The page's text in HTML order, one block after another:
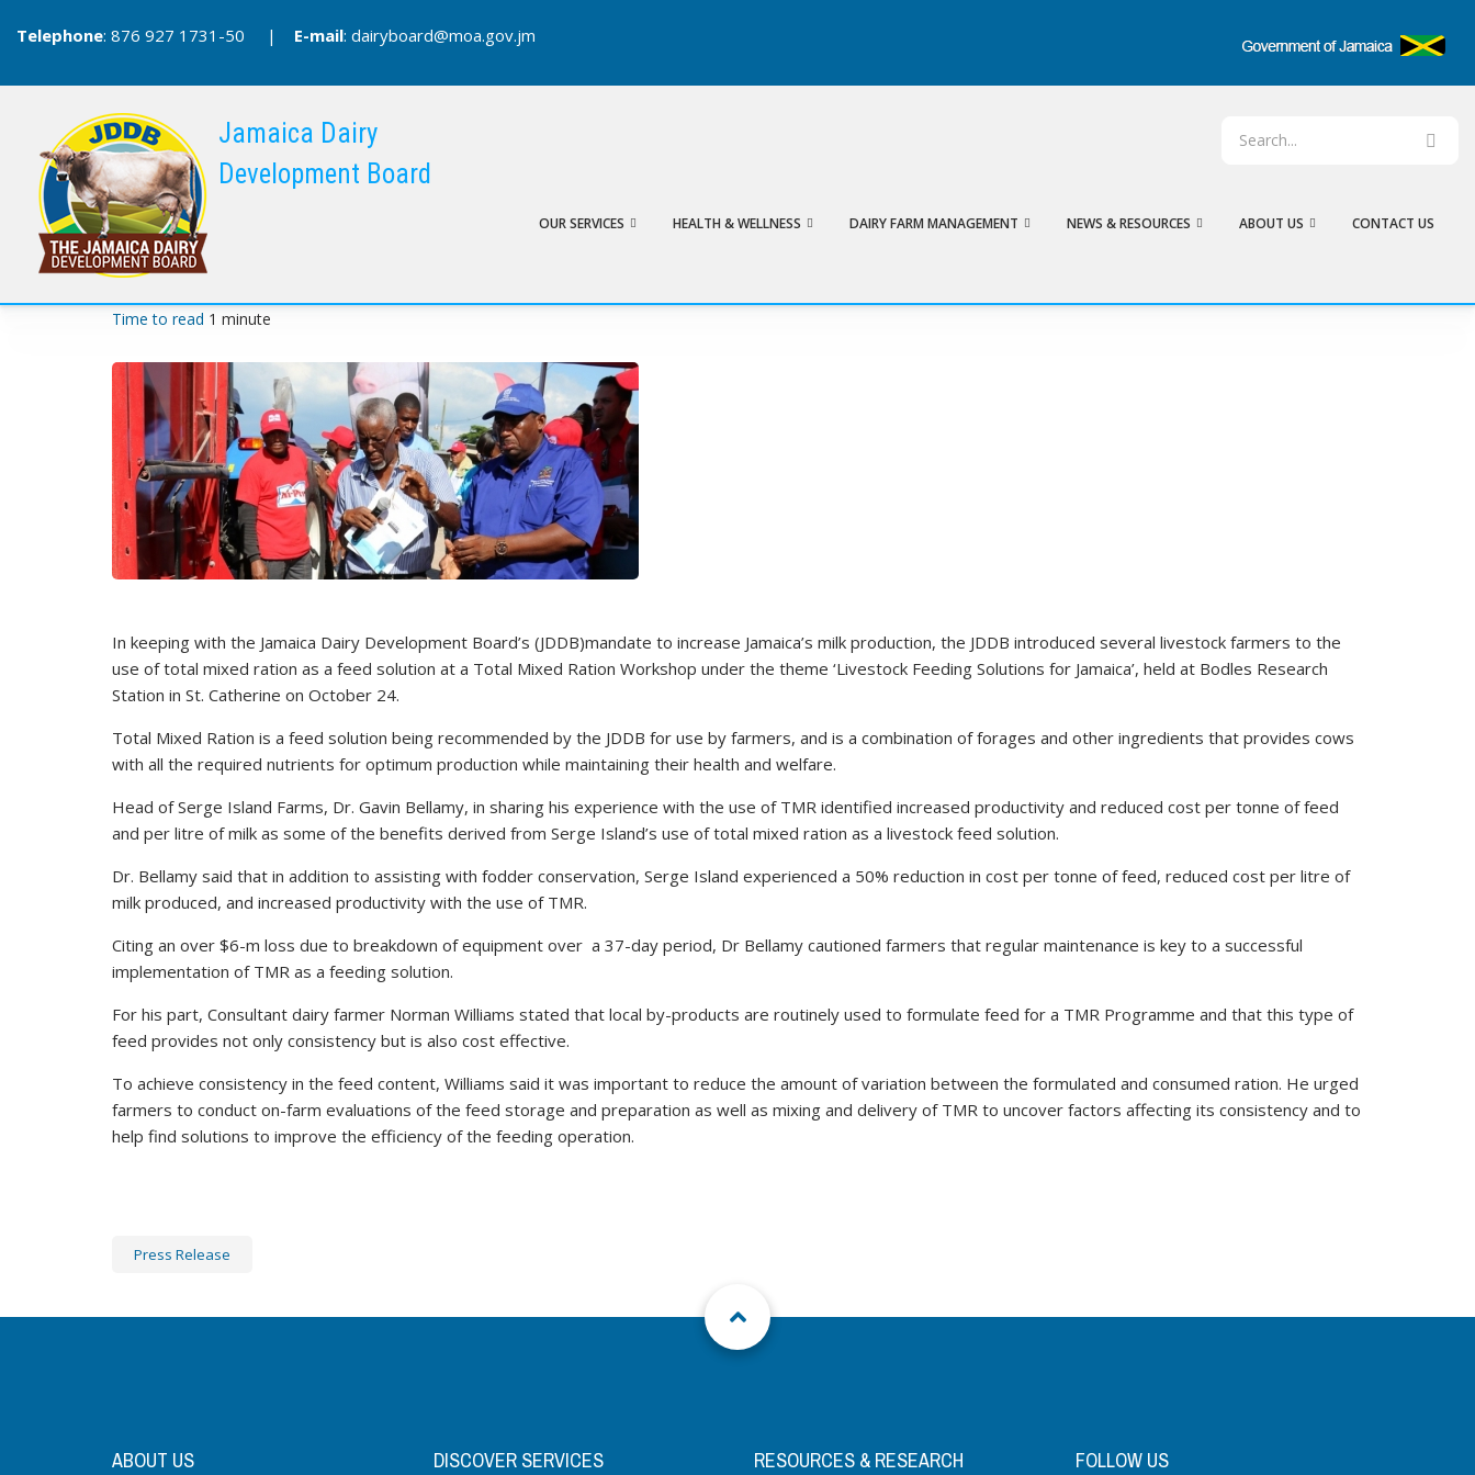
content
Telephone: 876 927 1731-50 | E-mail: dairyboard@moa.gov.jm
Jamaica Dairy
Development Board
OUR SERVICES HEALTH & WELLNESS DAIRY FARM MANAGEMENT NEWS & RESOURCES ABOUT US CONTACT US
Time to read 1 minute
In keeping with the Jamaica Dairy Development Board’s (JDDB)mandate to increase Jamaica’s milk production, the JDDB introduced several livestock farmers to the
use of total mixed ration as a feed solution at a Total Mixed Ration Workshop under the theme ‘Livestock Feeding Solutions for Jamaica’, held at Bodles Research
Station in St. Catherine on October 24.
Total Mixed Ration is a feed solution being recommended by the JDDB for use by farmers, and is a combination of forages and other ingredients that provides cows
with all the required nutrients for optimum production while maintaining their health and welfare.
Head of Serge Island Farms, Dr. Gavin Bellamy, in sharing his experience with the use of TMR identified increased productivity and reduced cost per tonne of feed
and per litre of milk as some of the benefits derived from Serge Island’s use of total mixed ration as a livestock feed solution.
Dr. Bellamy said that in addition to assisting with fodder conservation, Serge Island experienced a 50% reduction in cost per tonne of feed, reduced cost per litre of
milk produced, and increased productivity with the use of TMR.
Citing an over $6-m loss due to breakdown of equipment over a 37-day period, Dr Bellamy cautioned farmers that regular maintenance is key to a successful
implementation of TMR as a feeding solution.
For his part, Consultant dairy farmer Norman Williams stated that local by-products are routinely used to formulate feed for a TMR Programme and that this type of
feed provides not only consistency but is also cost effective.
To achieve consistency in the feed content, Williams said it was important to reduce the amount of variation between the formulated and consumed ration. He urged
farmers to conduct on-farm evaluations of the feed storage and preparation as well as mixing and delivery of TMR to uncover factors affecting its consistency and to
help find solutions to improve the efficiency of the feeding operation.
Press Release
ABOUT US DISCOVER SERVICES RESOURCES & RESEARCH FOLLOW US